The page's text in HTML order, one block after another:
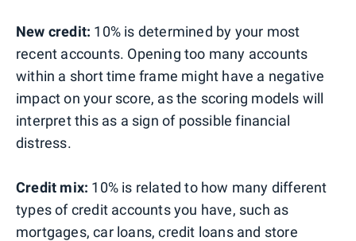
New credit: 10% is determined by your most
recent accounts. Opening too many accounts
within a short time frame might have a negative
impact on your score, as the scoring models will
interpret this as a sign of possible financial
distress.
Credit mix: 10% is related to how many different
types of credit accounts you have, such as
mortgages, car loans, credit loans and store